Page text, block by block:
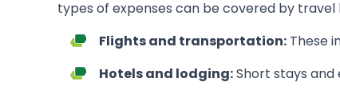
types of expenses can be covered by travel
Flights and transportation: These
Hotels and lodging:Short stays